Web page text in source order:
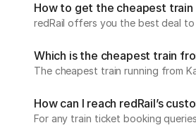
How to get the cheapest
redRail offers you the best deal
Which is the cheapest train
The cheapest train running from
How can I reach redRail’s
For any train ticket booking